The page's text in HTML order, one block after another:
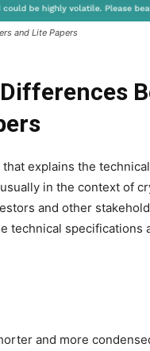
and Lite Papers
explains the
in the context of
and other
technical specifications
and more